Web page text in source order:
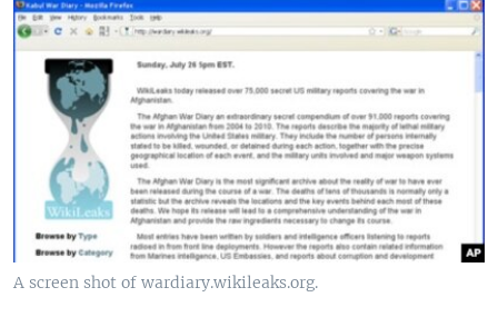
SearchEUROPE
MIDDLE EAST
SOUTH & CENTRAL ASIA
FOLLOW US
Languages
A screen shot of wardiary.wikileaks.org.